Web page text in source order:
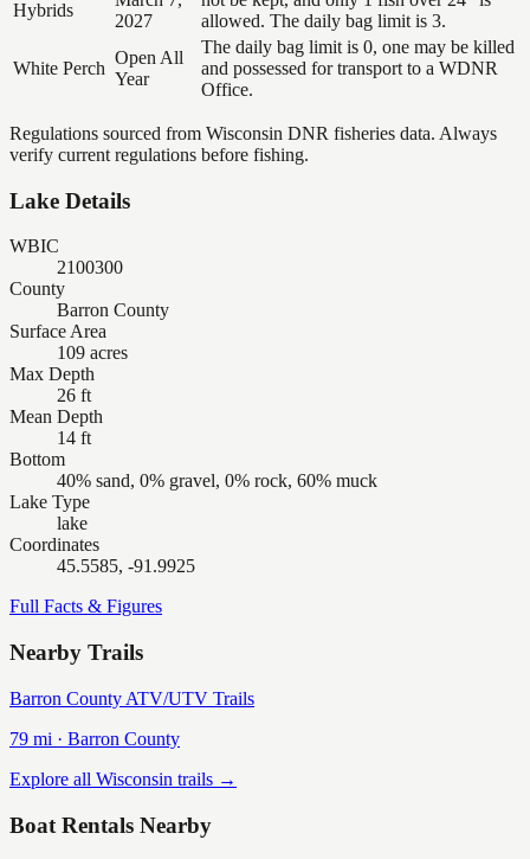
Hybrids
2027
allowed. The daily bag limit is 3.
White Perch
Open All
Year
The daily bag limit is 0, one may be killed
and possessed for transport to a WDNR
Office.
Regulations sourced from Wisconsin DNR fisheries data. Always
verify current regulations before fishing.
Lake Details
WBIC
2100300
County
Barron County
Surface Area
109 acres
Max Depth
26 ft
Mean Depth
14 ft
Bottom
40% sand, 0% gravel, 0% rock, 60% muck
Lake Type
lake
Coordinates
45.5585, -91.9925
Full Facts & Figures
Nearby Trails
Barron County ATV/UTV Trails
79 mi · Barron County
Explore all Wisconsin trails →
Boat Rentals Nearby